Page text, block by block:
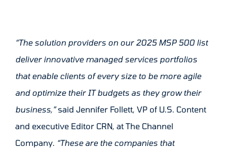
“The solution providers on our 2025 MSP 500 list
deliver innovative managed services portfolios
that enable clients of every size to be more agile
and optimize their IT budgets as they grow their
business,”said Jennifer Follett, VP of U.S. Content
and executive Editor CRN, at The Channel
Company. “These are the companies that